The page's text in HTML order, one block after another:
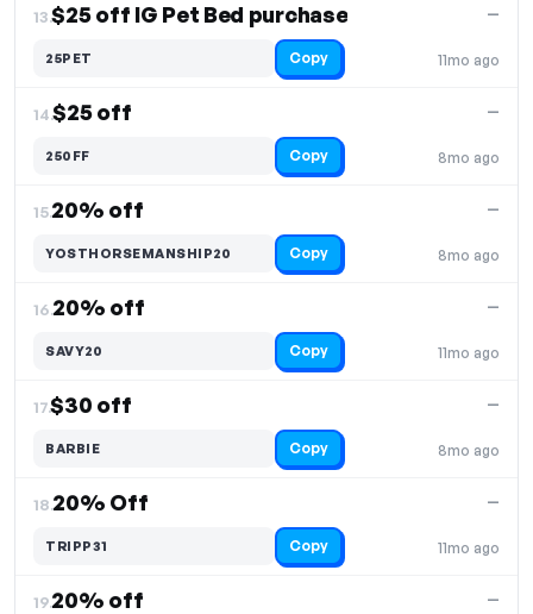
13.$25 off IG Pet Bed purchase
11mo ago
—
25PET Copy
14.$25 off
8mo ago
—
250FF Copy
15.20% off
8mo ago
—
YOSTHORSEMANSHIP20 Copy
16.20% off
11mo ago
—
SAVY20 Copy
17.$30 off
8mo ago
—
BARBIE Copy
18.20% Off
11mo ago
—
TRIPP31 Copy
19.20% off —